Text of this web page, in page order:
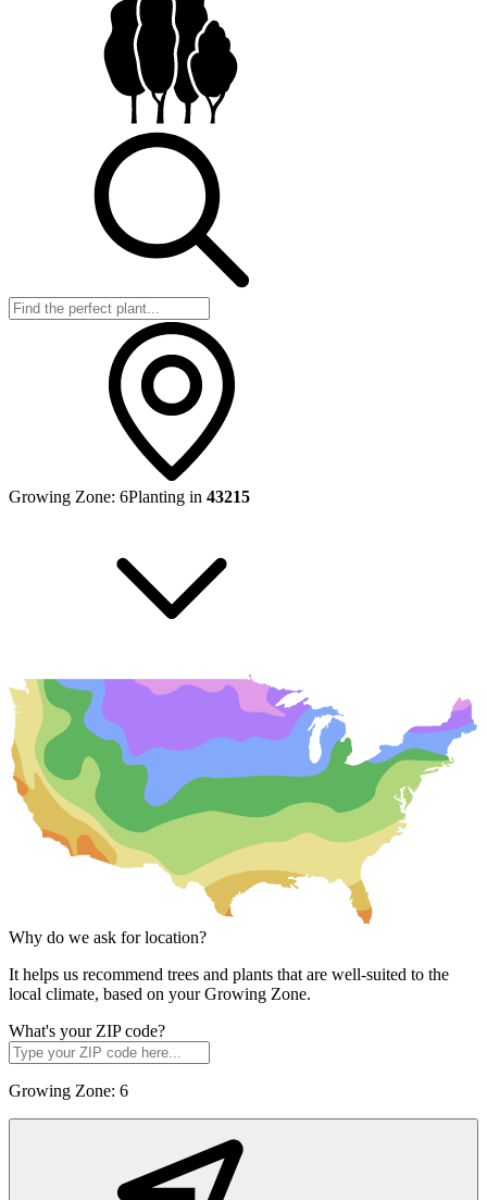
Growing Zone: 6Planting in 43215
Why do we ask for location?
It helps us recommend trees and plants that are well-suited to the
local climate, based on your Growing Zone.
What's your ZIP code?
Growing Zone: 6